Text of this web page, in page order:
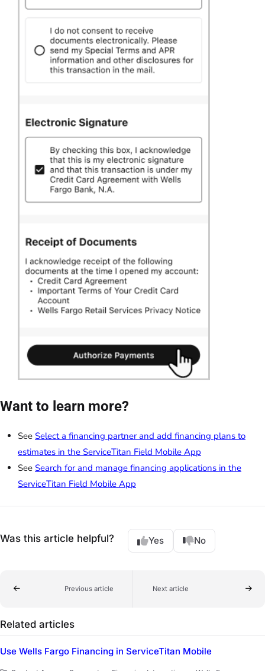
Want to learn more?
See Select a financing partner and add financing plans to
estimates in the ServiceTitan Field Mobile App
See Search for and manage financing applications in the
ServiceTitan Field Mobile App
Was this article helpful? Yes No
Previous article Next article
Related articles
Use Wells Fargo Financing in ServiceTitan Mobile